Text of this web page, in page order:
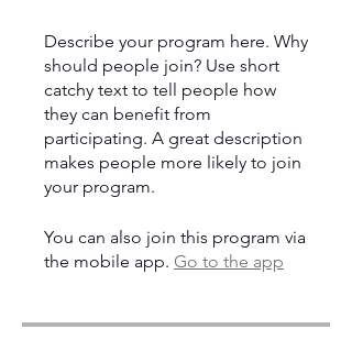
Describe your program here. Why
should people join? Use short
catchy text to tell people how
they can benefit from
participating. A great description
makes people more likely to join
your program.
You can also join this program via
the mobile app. Go to the app